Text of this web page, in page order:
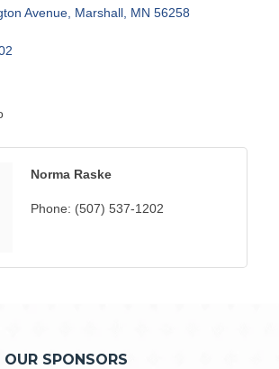
Avenue Marshall MN 56258
Norma Raske
Phone: (507) 537-1202
SPONSORS